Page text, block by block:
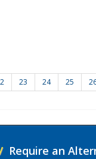
23 24 25
Require an